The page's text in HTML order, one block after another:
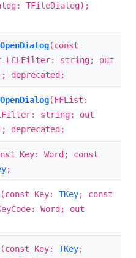
TFileDialog);
(const
string; out
deprecated;
(FFList:
string; out
deprecated;
Key: Word; const
;
(const Key: TKey; const
Word; out
(const Key: TKey;